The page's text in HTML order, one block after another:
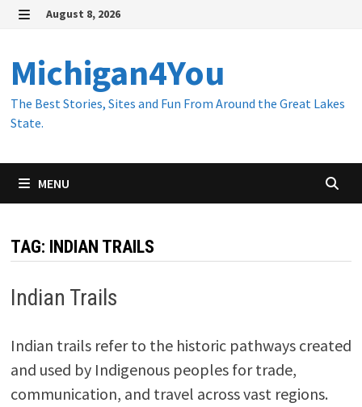
Skip
content
August 8, 2026
Michigan4You
The Best Stories, Sites and Fun From Around the Great Lakes
State.
MENU
TAG: INDIAN TRAILS
Indian Trails
Indian trails refer to the historic pathways created
and used by Indigenous peoples for trade,
communication, and travel across vast regions.